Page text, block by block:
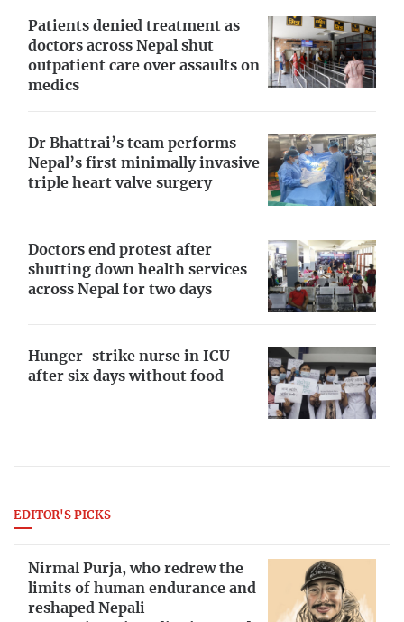
Patients denied treatment as
doctors across Nepal shut
outpatient care over assaults on
medics
Dr Bhattrai’s team performs
Nepal’s first minimally invasive
triple heart valve surgery
Doctors end protest after
shutting down health services
across Nepal for two days
Hunger-strike nurse in ICU
after six days without food
EDITOR'S PICKS
Nirmal Purja, who redrew the
limits of human endurance and
reshaped Nepali